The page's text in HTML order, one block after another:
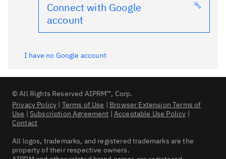
Connect with Google
account
I have no Google account
© All Rights Reserved AIPRM™, Corp.
Privacy Policy | Terms of Use | Browser Extension Terms of
Use | Subscription Agreement | Acceptable Use Policy |
Contact
All logos, trademarks, and registered trademarks are the
property of their respective owners.